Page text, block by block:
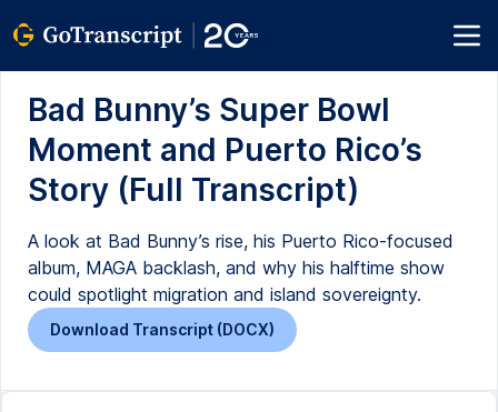
Bad Bunny’s Super Bowl
Moment and Puerto Rico’s
Story (Full Transcript)
A look at Bad Bunny’s rise, his Puerto Rico-focused
album, MAGA backlash, and why his halftime show
could spotlight migration and island sovereignty.
Download Transcript (DOCX)